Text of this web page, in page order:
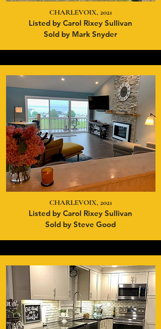
CHARLEVOIX, 2021
Listed by Carol Rixey Sullivan
Sold by Mark Snyder
CHARLEVOIX, 2021
Listed by Carol Rixey Sullivan
Sold by Steve Good